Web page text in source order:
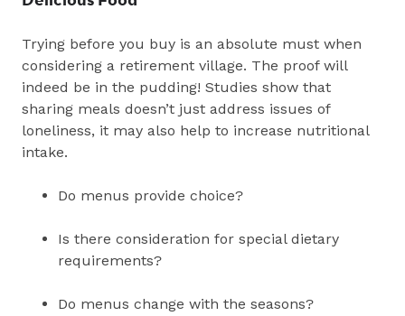
Trying before you buy is an absolute must when
considering a retirement village. The proof will
indeed be in the pudding! Studies show that
sharing meals doesn’t just address issues of
loneliness, it may also help to increase nutritional
intake.
Do menus provide choice?
Is there consideration for special dietary
requirements?
Do menus change with the seasons?